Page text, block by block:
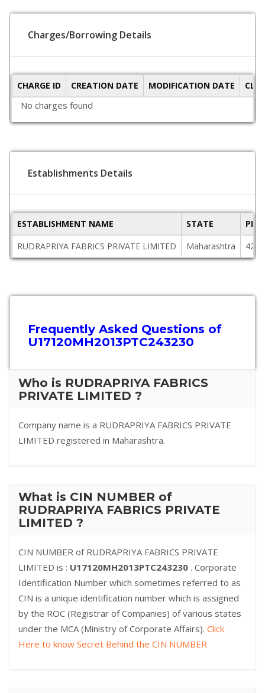
Charges/Borrowing Details
CHARGE ID CREATION DATE MODIFICATION DATE
No charges found
Establishments Details
ESTABLISHMENT NAME STATE
RUDRAPRIYA FABRICS PRIVATE LIMITED
Maharashtra
Frequently Asked Questions of
U17120MH2013PTC243230
Who is RUDRAPRIYA FABRICS
PRIVATE LIMITED ?
Company name is a RUDRAPRIYA FABRICS PRIVATE
LIMITED registered in Maharashtra.
What is CIN NUMBER of
RUDRAPRIYA FABRICS PRIVATE
LIMITED ?
CIN NUMBER of RUDRAPRIYA FABRICS PRIVATE
LIMITED is : U17120MH2013PTC243230 . Corporate
Identification Number which sometimes referred to as
CIN is a unique identification number which is assigned
by the ROC (Registrar of Companies) of various states
under the MCA (Ministry of Corporate Affairs). Click
Here to know Secret Behind the CIN NUMBER